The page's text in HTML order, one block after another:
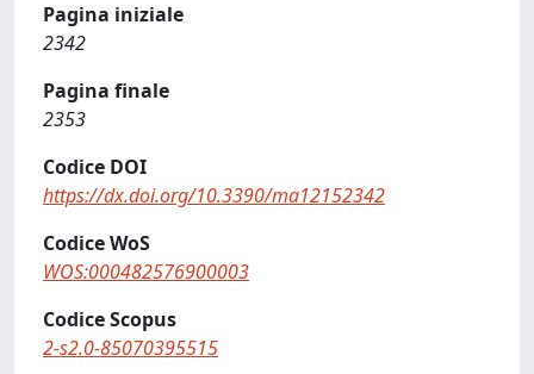
Pagina iniziale
2342
Pagina finale
2353
Codice DOI
https://dx.doi.org/10.3390/ma12152342
Codice WoS
WOS:000482576900003
Codice Scopus
2-s2.0-85070395515